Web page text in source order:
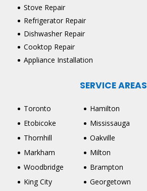
Stove Repair
Refrigerator Repair
Dishwasher Repair
Cooktop Repair
Appliance Installation
SERVICE AREAS
Toronto
Etobicoke
Thornhill
Markham
Woodbridge
King City
Hamilton
Mississauga
Oakville
Milton
Brampton
Georgetown